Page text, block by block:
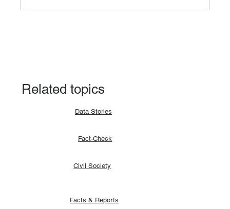
Facts & Reports
Related topics
Fact-Check
Civil Society
Data Stories